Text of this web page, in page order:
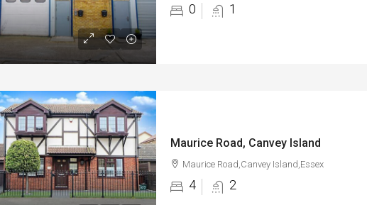
0 1
Maurice Road, Canvey Island
Maurice Road,Canvey Island,Essex
4 2